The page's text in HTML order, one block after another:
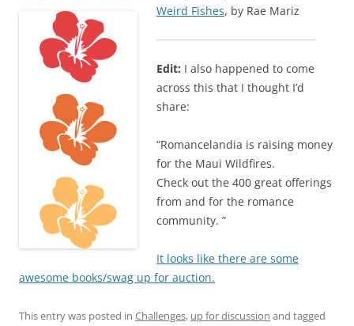
Weird Fishes, by Rae Mariz
Edit: I also happened to come
across this that I thought I’d
share:
“Romancelandia is raising money
for the Maui Wildfires.
Check out the 400 great offerings
from and for the romance
community. ”
It looks like there are some
awesome books/swag up for auction.
This entry was posted in Challenges, up for discussion and tagged